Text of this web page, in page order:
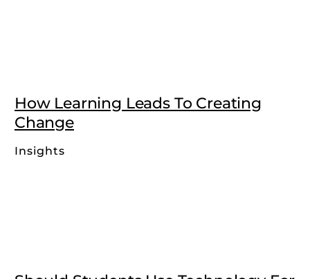
How Learning Leads To Creating
Change
Insights